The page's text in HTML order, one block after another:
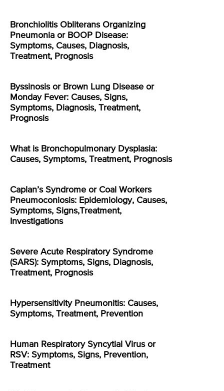
Bronchiolitis Obliterans Organizing
Pneumonia or BOOP Disease:
Symptoms, Causes, Diagnosis,
Treatment, Prognosis
Byssinosis or Brown Lung Disease or
Monday Fever: Causes, Signs,
Symptoms, Diagnosis, Treatment,
Prognosis
What is Bronchopulmonary Dysplasia:
Causes, Symptoms, Treatment, Prognosis
Caplan’s Syndrome or Coal Workers
Pneumoconiosis: Epidemiology, Causes,
Symptoms, Signs,Treatment,
Investigations
Severe Acute Respiratory Syndrome
(SARS): Symptoms, Signs, Diagnosis,
Treatment, Prognosis
Hypersensitivity Pneumonitis: Causes,
Symptoms, Treatment, Prevention
Human Respiratory Syncytial Virus or
RSV: Symptoms, Signs, Prevention,
Treatment